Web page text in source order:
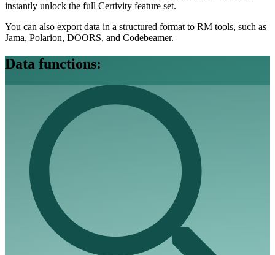
instantly unlock the full Certivity feature set.
You can also export data in a structured format to RM tools, such as
Jama, Polarion, DOORS, and Codebeamer.
Data functions: